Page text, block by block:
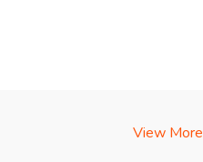
View More